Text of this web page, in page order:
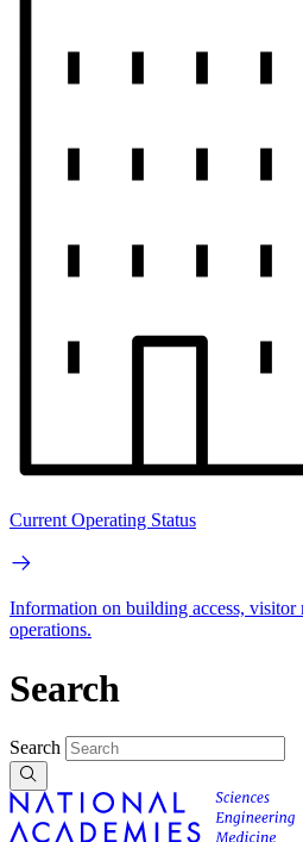
Current Operating Status
Information on building access, visitor
operations.
Search
Search